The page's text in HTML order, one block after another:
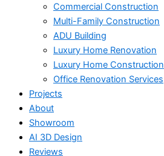
Commercial Construction
Multi-Family Construction
ADU Building
Luxury Home Renovation
Luxury Home Construction
Office Renovation Services
Projects
About
Showroom
AI 3D Design
Reviews